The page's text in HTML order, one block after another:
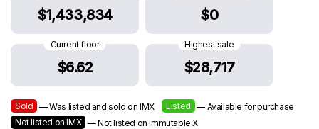
$1,433,834 $0
Current floor
$6.62
Highest sale
$28,717
Sold — Was listed and sold on IMX Listed — Available for purchase
Not listed on IMX — Not listed on Immutable X